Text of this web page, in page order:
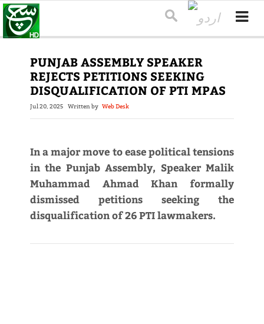
PUNJAB ASSEMBLY SPEAKER
REJECTS PETITIONS SEEKING
DISQUALIFICATION OF PTI MPAS
Jul 20, 2025 Written by Web Desk
In a major move to ease political tensions
in the Punjab Assembly, Speaker Malik
Muhammad Ahmad Khan formally
dismissed petitions seeking the
disqualification of 26 PTI lawmakers.